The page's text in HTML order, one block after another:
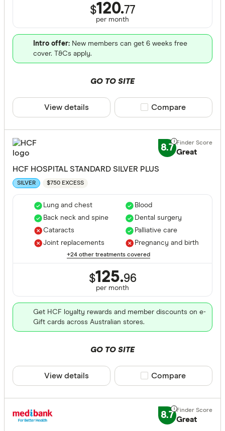
$120.77
per month
Intro offer: New members can get 6 weeks free
cover. T&Cs apply.
GO TO SITE
View details Compare product
Compare
8.7 Great
HCF HOSPITAL STANDARD SILVER PLUS
SILVER $750 EXCESS
Lung and chest
Back neck and spine
Cataracts
Joint replacements
Blood
Dental surgery
Palliative care
Pregnancy and birth
+24 other treatments covered
$125.96
per month
Get HCF loyalty rewards and member discounts on e-
Gift cards across Australian stores.
GO TO SITE
View details Compare product
Compare
8.7 Great